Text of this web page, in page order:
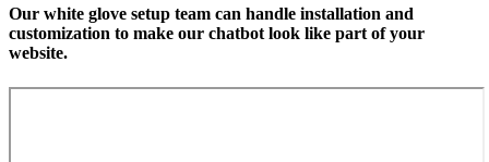
Our white glove setup team can handle installation and
customization to make our chatbot look like part of your
website.